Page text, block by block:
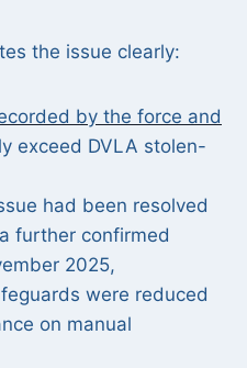
the issue clearly:
by the force and
exceed DVLA stolen-
had been resolved
further confirmed
2025,
were reduced
on manual